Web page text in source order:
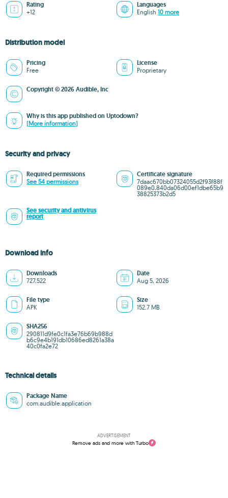
Rating
+12
Languages
English 10 more
Distribution model
Pricing
Free
License
Proprietary
Copyright © 2026 Audible, Inc
Why is this app published on Uptodown?
(More information)
Security and privacy
Required permissions
See 54 permissions
Certificate signature
7daac670bb07324055d2f93f88f
089e0,840da06d00ef1dbe65b9
38825373b2d5
See security and antivirus
report
Download info
Downloads
727,522
Date
Aug 5, 2026
File type
APK
Size
152.7 MB
SHA256
290811d9fe0c1fa3e76b69b988d
b6c9e4b191db10686ed8261a38a
40c0fa2e72
Technical details
Package Name
com.audible.application
ADVERTISEMENT
Remove ads and more with Turbo